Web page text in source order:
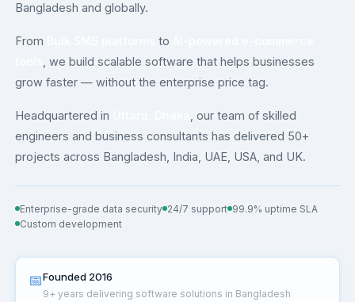
Bangladesh and globally.
From to
, we build scalable software that helps businesses
grow faster — without the enterprise price tag.
Headquartered in
, our team of skilled
engineers and business consultants has delivered 50+
projects across Bangladesh, India, UAE, USA, and UK.
Enterprise-grade data security 24/7 support 99.9% uptime SLA
Custom development
📅Founded 2016
9+ years delivering software solutions in Bangladesh